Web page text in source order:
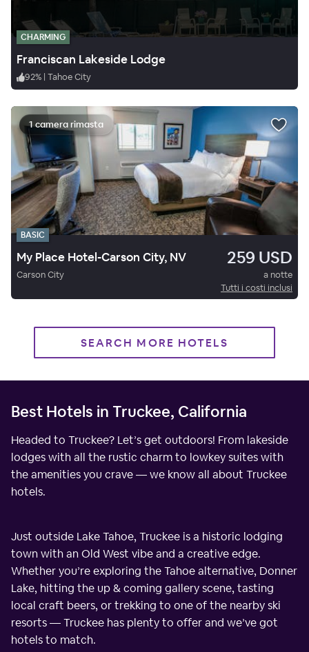
CHARMING
Franciscan Lakeside Lodge
92% | Tahoe City
1 camera rimasta
BASIC
My Place Hotel-Carson City, NV 259 USD
Carson City
a notte
Tutti i costi inclusi
SEARCH MORE HOTELS
Best Hotels in Truckee, California
Headed to Truckee? Let’s get outdoors! From lakeside
lodges with all the rustic charm to lowkey suites with
the amenities you crave — we know all about Truckee
hotels.
Just outside Lake Tahoe, Truckee is a historic lodging
town with an Old West vibe and a creative edge.
Whether you’re exploring the Tahoe alternative, Donner
Lake, hitting the up & coming gallery scene, tasting
local craft beers, or trekking to one of the nearby ski
resorts — Truckee has plenty to offer and we’ve got
hotels to match.